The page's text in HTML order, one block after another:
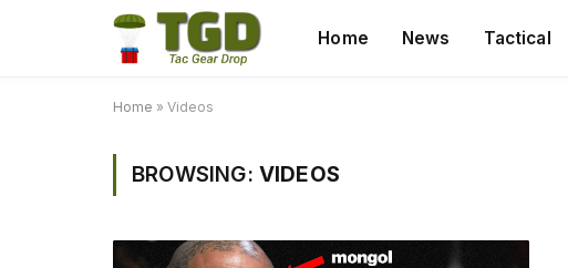
Home News Tactical
Home » Videos
BROWSING: VIDEOS